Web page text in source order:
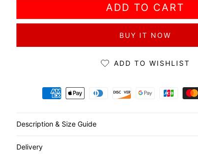
ADD TO CART
BUY IT NOW
ADD TO WISHLIST
Payment methods
Description & Size Guide
Delivery